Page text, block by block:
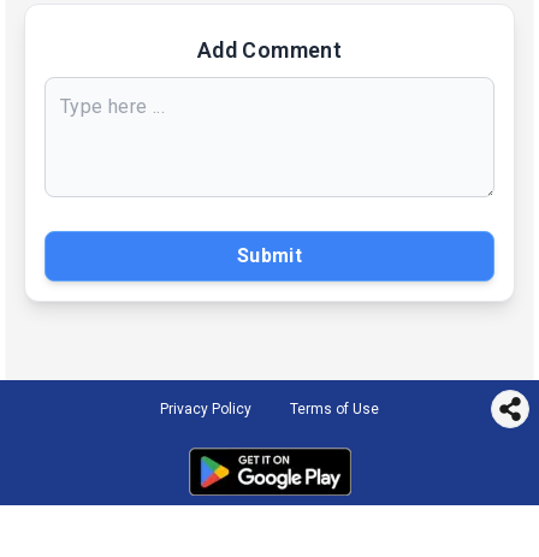
Add Comment
Submit
Privacy Policy Terms of Use